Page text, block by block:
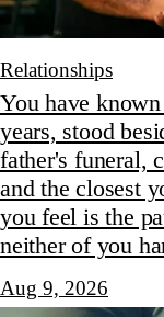
Relationships
You have
years, stood
father's funeral,
and the closest
you feel is the
neither of you
Aug 9, 2026